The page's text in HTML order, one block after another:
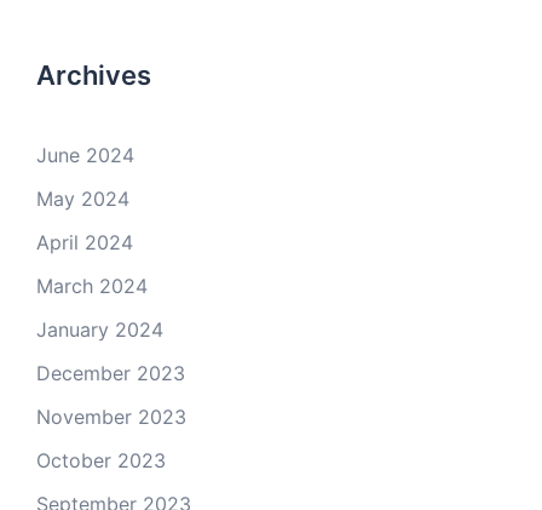
Archives
June 2024
May 2024
April 2024
March 2024
January 2024
December 2023
November 2023
October 2023
September 2023